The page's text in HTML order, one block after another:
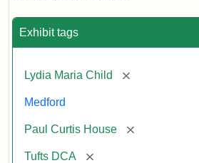
Exhibit tags
Lydia Maria Child [remove]
Medford
Paul Curtis House [remove]
Tufts DCA [remove]